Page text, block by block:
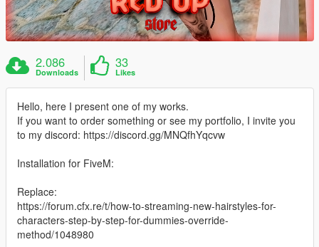
2.086
Downloads
33
Likes
Hello, here I present one of my works.
If you want to order something or see my portfolio, I invite you
to my discord: https://discord.gg/MNQfhYqcvw
Installation for FiveM:
Replace:
https://forum.cfx.re/t/how-to-streaming-new-hairstyles-for-
characters-step-by-step-for-dummies-override-
method/1048980